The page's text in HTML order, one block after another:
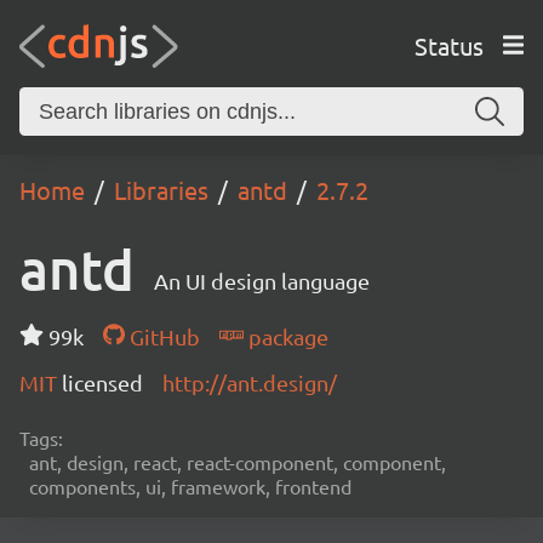
Status
Home Libraries antd 2.7.2
antd An UI design language
99k GitHub
package
MIT licensed http://ant.design/
Tags:
ant, design, react, react-component, component,
components, ui, framework, frontend